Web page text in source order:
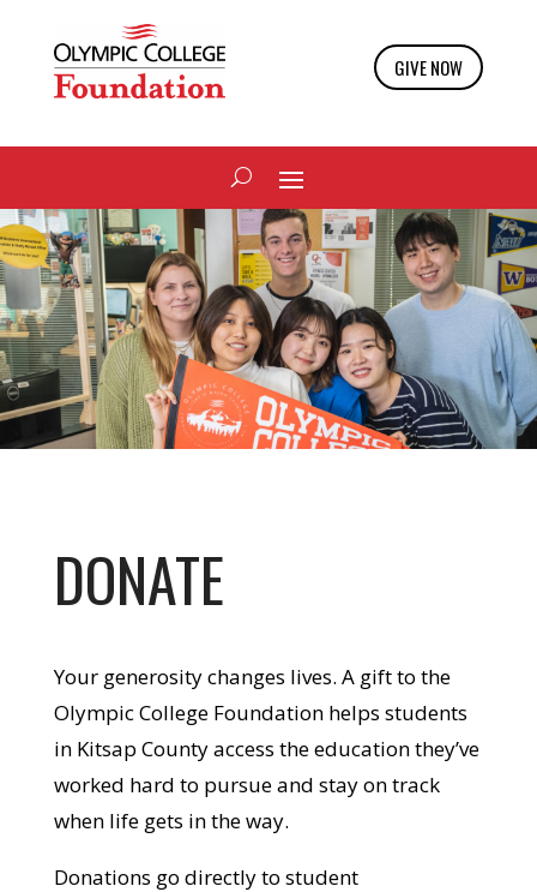
GIVE NOW
DONATE
Your generosity changes lives. A gift to the
Olympic College Foundation helps students
in Kitsap County access the education they’ve
worked hard to pursue and stay on track
when life gets in the way.
Donations go directly to student